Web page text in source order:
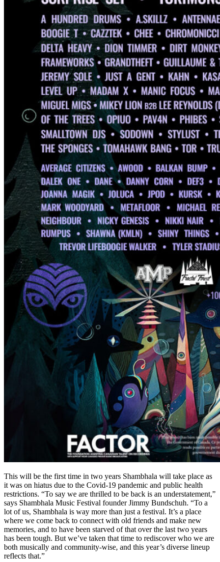
This will be the first time in two years Shambhala will take place as
it was on hiatus due to the Covid-19 pandemic and public health
restrictions. “To say we are thrilled to be back is an understatement,”
says Shambhala Music Festival founder Jimmy Bundschuh. “To a
lot of us, Shambhala is way more than just a festival. It’s a place
where we come back to connect with old friends and make new
memories, and to have been starved of that over the last two years
has been tough. But we’ve taken that time to rediscover who we are
both musically and community-wise, and this year’s diverse lineup
reflects that.”